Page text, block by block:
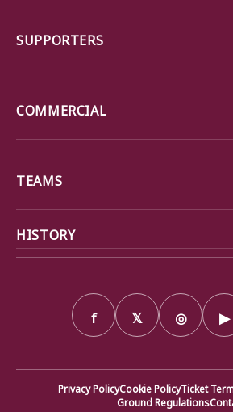
SUPPORTERS
COMMERCIAL
TEAMS
HISTORY
f 𝕏 ◎ ▶
Privacy PolicyCookie PolicyTicket
Ground Regulations